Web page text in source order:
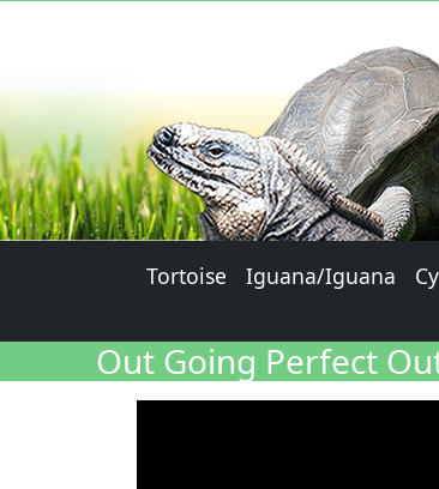
Tortoise Iguana/Iguana
Out Going Perfect